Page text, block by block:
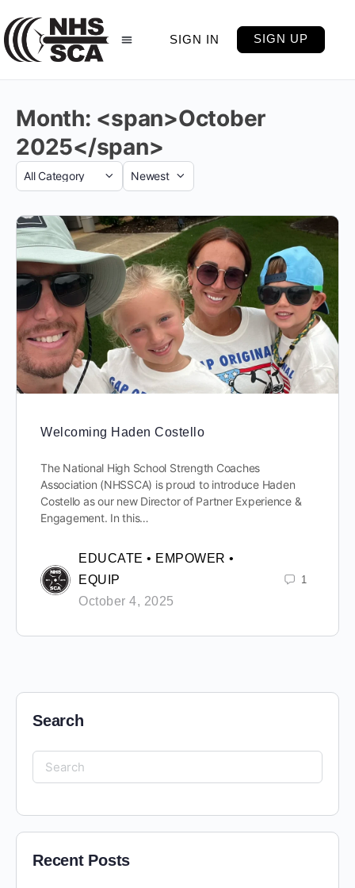
SIGN IN SIGN UP
Month: <span>October
2025</span>
Welcoming Haden Costello
The National High School Strength Coaches
Association (NHSSCA) is proud to introduce Haden
Costello as our new Director of Partner Experience &
Engagement. In this…
EDUCATE • EMPOWER •
EQUIP
October 4, 2025
1
Search
Recent Posts